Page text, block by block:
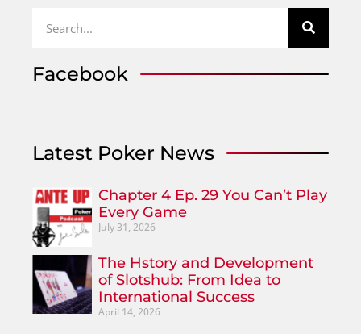
Facebook
Latest Poker News
Chapter 4 Ep. 29 You Can’t Play
Every Game
July 31, 2026
The Hstory and Development
of Slotshub: From Idea to
International Success
April 14, 2026